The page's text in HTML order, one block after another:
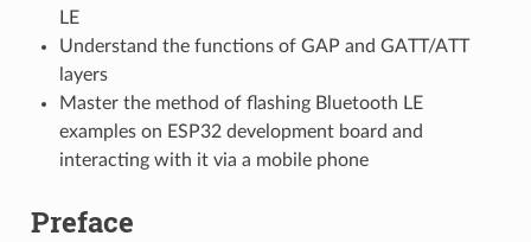
LE
Understand the functions of GAP and GATT/ATT
layers
Master the method of flashing Bluetooth LE
examples on ESP32 development board and
interacting with it via a mobile phone
Preface